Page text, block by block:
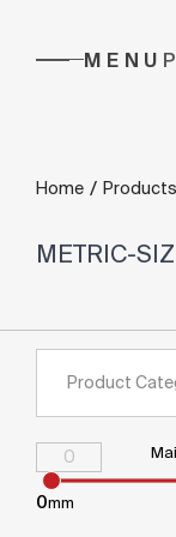
MENU
Home / Products
METRIC-
Product
0mm